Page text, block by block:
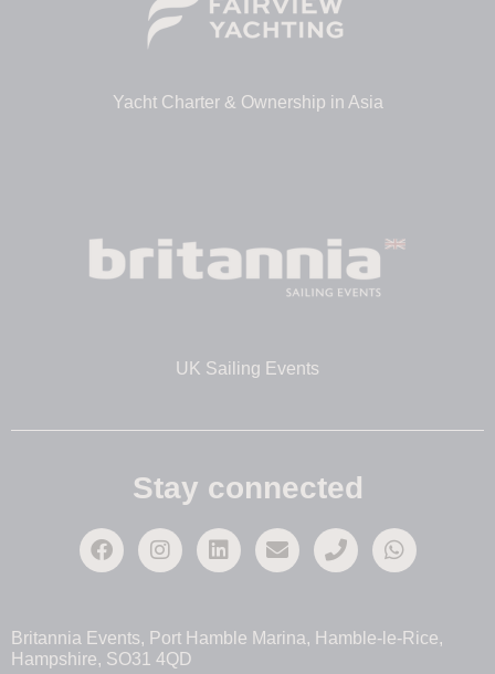
Yacht Charter & Ownership in Asia
UK Sailing Events
Stay connected
Britannia Events, Port Hamble Marina, Hamble-le-Rice,
Hampshire, SO31 4QD